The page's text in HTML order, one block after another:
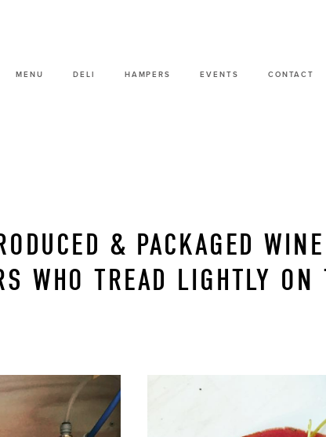
MENU DELI HAMPERS EVENTS CONTACT
& PACKAGED
WHO TREAD LIGHTLY ON